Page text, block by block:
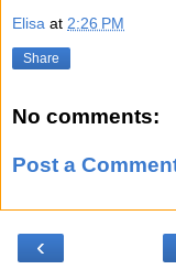
Elisa at 2:26 PM
Share
No comments:
Post a
‹